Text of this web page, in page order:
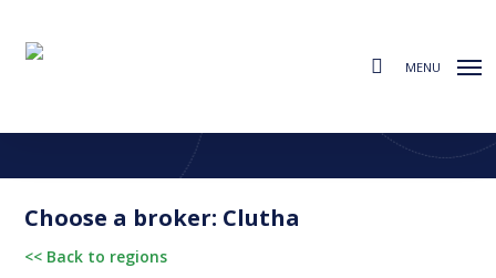
main
MENU
Choose a broker: Clutha
<< Back to regions